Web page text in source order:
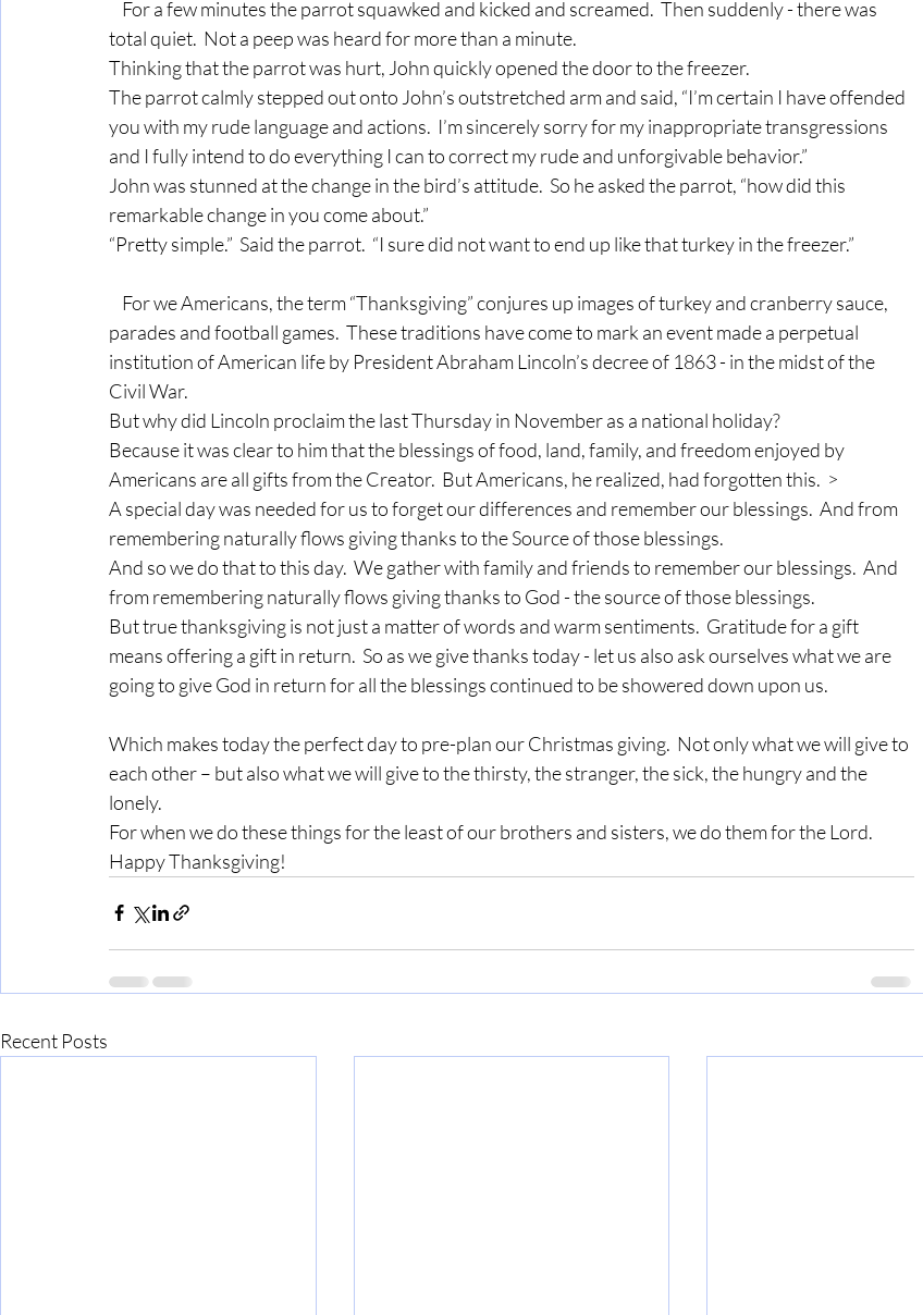
total quiet.  Not a peep was heard for more than a minute.
Thinking that the parrot was hurt, John quickly opened the door to the freezer.
The parrot calmly stepped out onto John’s outstretched arm and said, “I’m certain I have offended
you with my rude language and actions.  I’m sincerely sorry for my inappropriate transgressions
and I fully intend to do everything I can to correct my rude and unforgivable behavior.”
John was stunned at the change in the bird’s attitude.  So he asked the parrot, “how did this
remarkable change in you come about.”
“Pretty simple.”  Said the parrot.  “I sure did not want to end up like that turkey in the freezer.”
parades and football games.  These traditions have come to mark an event made a perpetual
institution of American life by President Abraham Lincoln’s decree of 1863 - in the midst of the
Civil War.
But why did Lincoln proclaim the last Thursday in November as a national holiday?
Because it was clear to him that the blessings of food, land, family, and freedom enjoyed by
Americans are all gifts from the Creator.  But Americans, he realized, had forgotten this.  >
A special day was needed for us to forget our differences and remember our blessings.  And from
remembering naturally flows giving thanks to the Source of those blessings.
And so we do that to this day.  We gather with family and friends to remember our blessings.  And
from remembering naturally flows giving thanks to God - the source of those blessings.
But true thanksgiving is not just a matter of words and warm sentiments.  Gratitude for a gift
means offering a gift in return.  So as we give thanks today - let us also ask ourselves what we are
going to give God in return for all the blessings continued to be showered down upon us.
Which makes today the perfect day to pre-plan our Christmas giving.  Not only what we will give to
each other – but also what we will give to the thirsty, the stranger, the sick, the hungry and the
lonely.
For when we do these things for the least of our brothers and sisters, we do them for the Lord.
Happy Thanksgiving!
Recent Posts